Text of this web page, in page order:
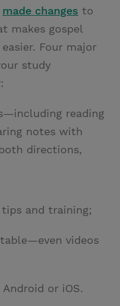
made changes to
makes gospel
Four major
study
reading
notes with
directions,
and training;
videos
or iOS.